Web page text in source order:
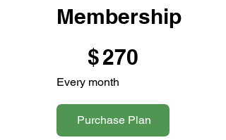
Membership
$270
Every month
Purchase Plan